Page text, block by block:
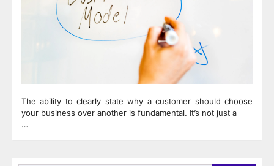
The ability to clearly state why a customer should choose
your business over another is fundamental. It’s not just a
…